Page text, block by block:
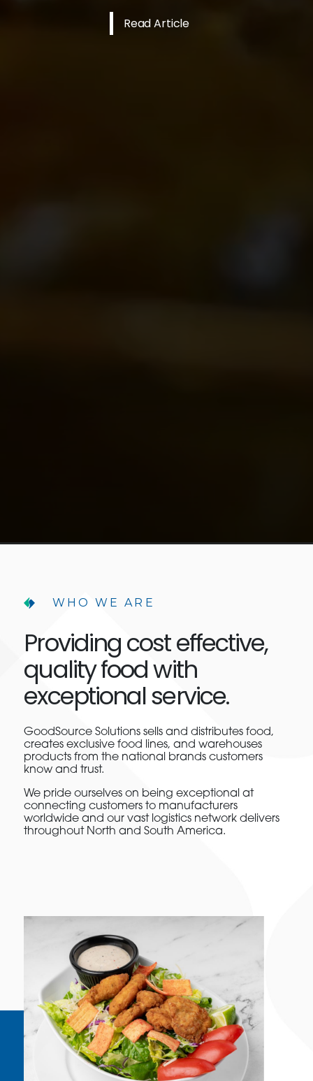
Read Article
WHO WE ARE
Providing cost effective,
quality food with
exceptional service.
GoodSource Solutions sells and distributes food,
creates exclusive food lines, and warehouses
products from the national brands customers
know and trust.
We pride ourselves on being exceptional at
connecting customers to manufacturers
worldwide and our vast logistics network delivers
throughout North and South America.